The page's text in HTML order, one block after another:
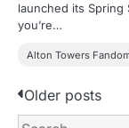
launched its
you’re…
Alton Towers
POlder posts